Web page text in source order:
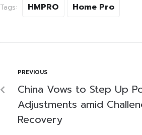
Tags: HMPRO Home Pro
PREVIOUS
China Vows to Step Up
Adjustments amid
Recovery